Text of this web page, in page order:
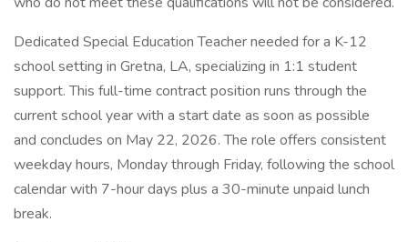
Dedicated Special Education Teacher needed for a K-12
school setting in Gretna, LA, specializing in 1:1 student
support. This full-time contract position runs through the
current school year with a start date as soon as possible
and concludes on May 22, 2026. The role offers consistent
weekday hours, Monday through Friday, following the school
calendar with 7-hour days plus a 30-minute unpaid lunch
break.